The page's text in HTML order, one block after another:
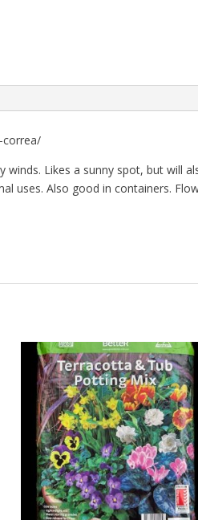
correa/
Likes a sunny spot, but will
uses. Also good in containers.